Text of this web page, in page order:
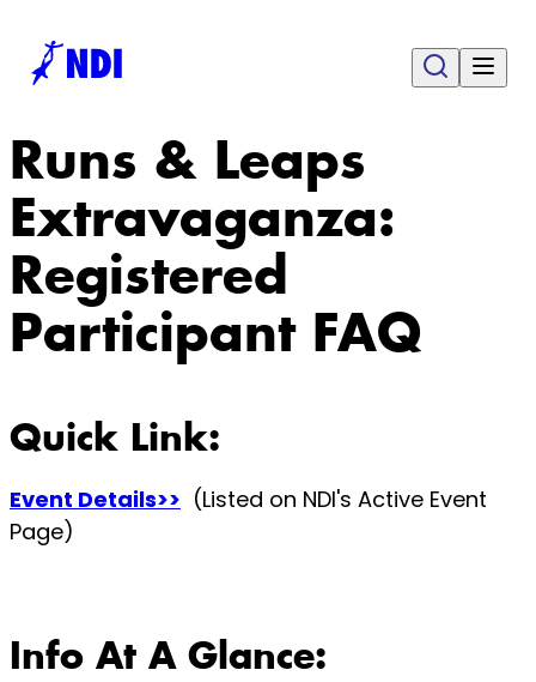
Runs & Leaps
Extravaganza:
Registered
Participant FAQ
Quick Link:
Event Details>> (Listed on NDI's Active Event
Page)
Info At A Glance: